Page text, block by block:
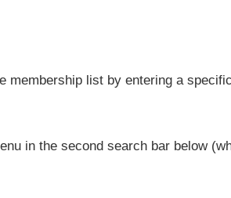
membership list by entering a
in the second search bar below